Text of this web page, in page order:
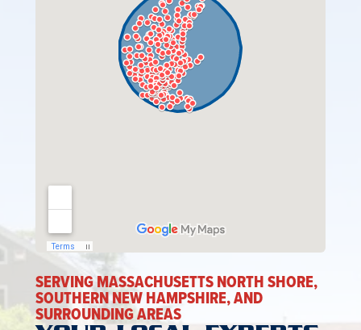
SERVING MASSACHUSETTS NORTH SHORE,
SOUTHERN NEW HAMPSHIRE, AND
SURROUNDING AREAS